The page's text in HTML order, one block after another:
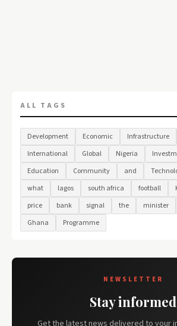
ALL TAGS
Development Economic Infrastructure
International
Global Nigeria
Education
Community and
what
lagos south africa football
price
bank signal the minister
Ghana
Programme
NEWSLETTER
Stay informed